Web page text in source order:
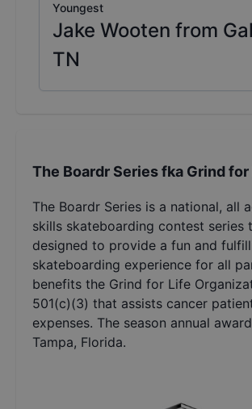
Youngest
Jake Wooten from
TN
The Boardr Series fka Grind for
The Boardr Series is a national, all
skills skateboarding contest series
designed to provide a fun and
skateboarding experience for all
benefits the Grind for Life
501(c)(3) that assists cancer
expenses. The season annual
Tampa, Florida.